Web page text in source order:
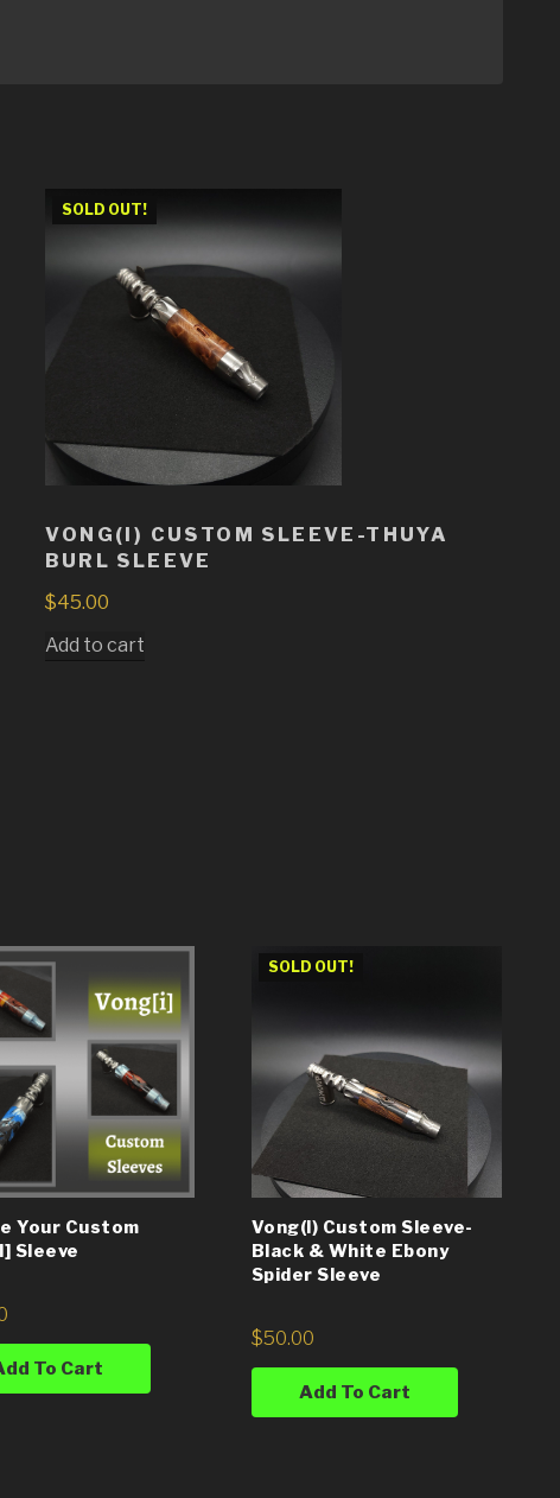
SOLD OUT!
VONG(I) CUSTOM SLEEVE-THUYA
BURL SLEEVE
$45.00
Add to cart
Your Custom
Sleeve
To Cart
SOLD OUT!
Vong(i) Custom Sleeve-
Black & White Ebony
Spider Sleeve
$50.00
Add To Cart